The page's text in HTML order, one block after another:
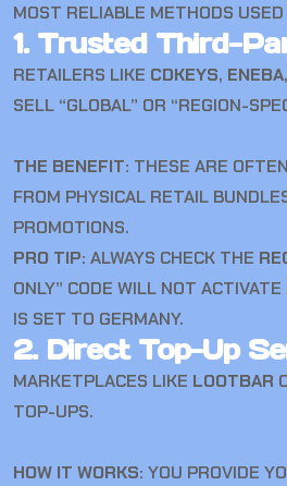
MOST RELIABLE METHODS
1. Trusted Third-
RETAILERS LIKE CDKEYS, ENEBA
SELL “GLOBAL” OR “REGION-
THE BENEFIT: THESE ARE
FROM PHYSICAL RETAIL
PROMOTIONS.
PRO TIP: ALWAYS CHECK THE
ONLY” CODE WILL NOT
IS SET TO GERMANY.
2. Direct Top-Up
MARKETPLACES LIKE LOOTBAR
TOP-UPS.
HOW IT WORKS: YOU PROVIDE